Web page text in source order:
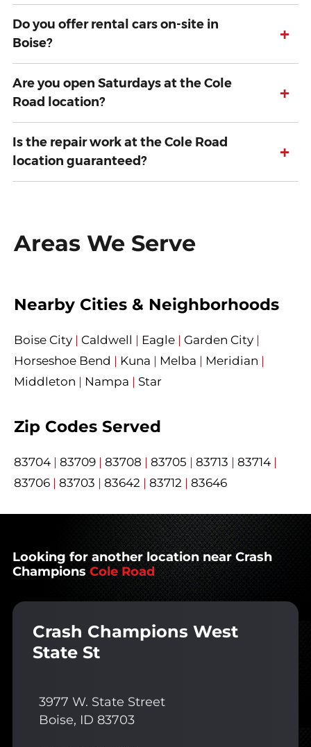
Do you offer rental cars on-site in
Boise?
+
Are you open Saturdays at the Cole
Road location?
+
Is the repair work at the Cole Road
location guaranteed?
+
Areas We Serve
Nearby Cities & Neighborhoods
Boise City | Caldwell | Eagle | Garden City |
Horseshoe Bend | Kuna | Melba | Meridian |
Middleton | Nampa | Star
Zip Codes Served
83704 | 83709 | 83708 | 83705 | 83713 | 83714 |
83706 | 83703 | 83642 | 83712 | 83646
Looking for another location near Crash
Champions Cole Road
Crash Champions West
State St
3977 W. State Street
Boise, ID 83703